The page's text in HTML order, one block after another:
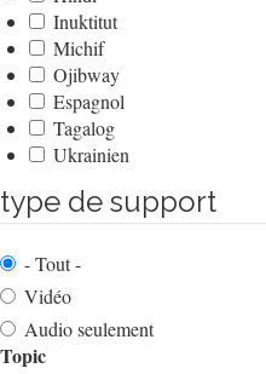
Inuktitut
Michif
Ojibway
Espagnol
Tagalog
Ukrainien
type de support
- Tout -
Vidéo
Audio seulement
Topic